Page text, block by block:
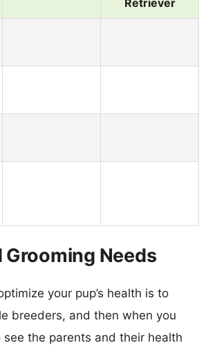
Grooming Needs
your pup’s health is to
breeders, and then when you
the parents and their health